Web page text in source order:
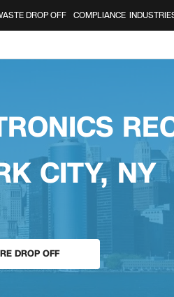
DROP OFF COMPLIANCE
CITY, NY
DROP OFF